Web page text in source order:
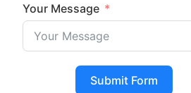
Your Message
Submit Form